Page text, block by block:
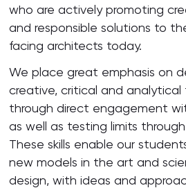
who are actively promoting
and responsible solutions to
facing architects today.
We place great emphasis on
creative, critical and analytical
through direct engagement
as well as testing limits
These skills enable our
new models in the art and
design, with ideas and